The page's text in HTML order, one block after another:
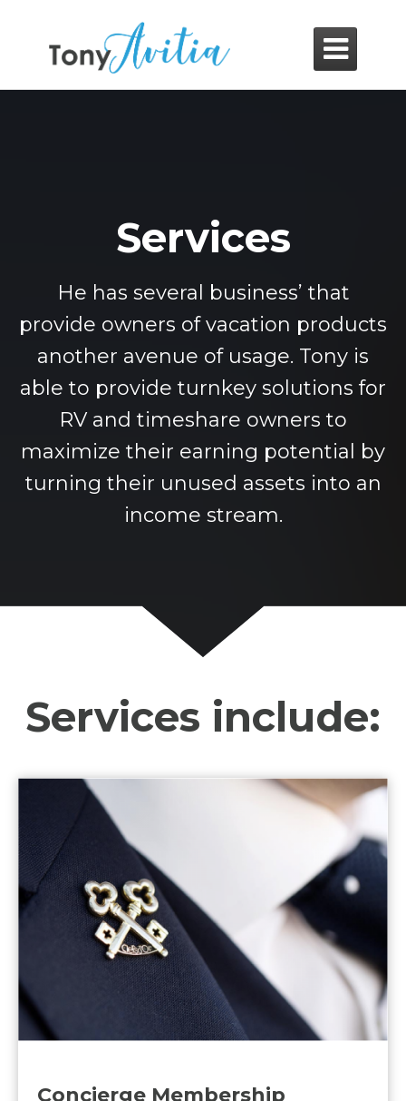

Services
He has several business’ that
provide owners of vacation products
another avenue of usage. Tony is
able to provide turnkey solutions for
RV and timeshare owners to
maximize their earning potential by
turning their unused assets into an
income stream.
Services include:
Concierge Membership